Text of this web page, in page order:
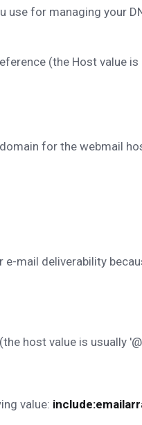
for managing your
(the Host value is
for the webmail
e-mail deliverability
(the host value is usually
value: